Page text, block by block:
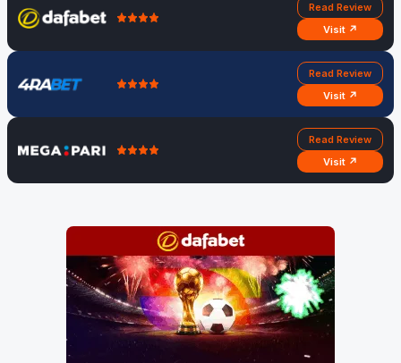
Read Review
Visit ↗
Read Review
Visit ↗
Read Review
Visit ↗